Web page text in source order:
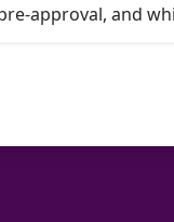
approval, and